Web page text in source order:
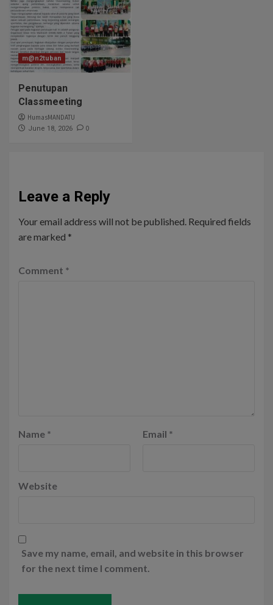
m@n2tuban
Penutupan
Classmeeting
HumasMANDATU
June 18, 2026 0
Leave a Reply
Your email address will not be published. Required fields
are marked *
Comment *
Name * Email *
Website
Save my name, email, and website in this browser
for the next time I comment.